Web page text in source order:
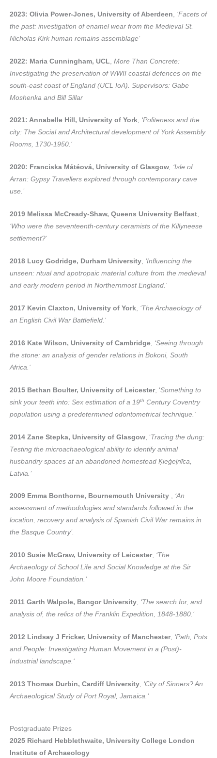
2023: Olivia Power-Jones, University of Aberdeen
‘Facets of
the past: investigation of enamel wear from the Medieval St.
Nicholas Kirk human remains assemblage’
2022: Maria Cunningham, UCL More Than Concrete:
Investigating the preservation of WWII coastal defences on the
south-east coast of England (UCL IoA). Supervisors: Gabe
Moshenka and Bill Sillar
2021: Annabelle Hill, University of York, ‘Politeness and the
city: The Social and Architectural development of York Assembly
Rooms, 1730-1950.‘
2020: Franciska Mátéová, University of Glasgow, ‘Isle of
Arran: Gypsy Travellers explored through contemporary cave
use.’
2019 Melissa McCready-Shaw, Queens University Belfast,
‘Who were the seventeenth-century ceramists of the Killyneese
settlement?‘
2018 Lucy Godridge, Durham University, ‘Influencing the
unseen: ritual and apotropaic material culture from the medieval
and early modern period in Northernmost England.‘
2017 Kevin Claxton, University of York ‘The Archaeology of
an English Civil War Battlefield.‘
2016 Kate Wilson, University of Cambridge ‘Seeing through
the stone: an analysis of gender relations in Bokoni, South
Africa.‘
2015 Bethan Boulter, University of Leicester, ‘Something to
sink your teeth into: Sex estimation of a 19th Century Coventry
population using a predetermined odontometrical technique.‘
2014 Zane Stepka, University of Glasgow , ‘Tracing the dung:
Testing the microachaeological ability to identify animal
husbandry spaces at an abandoned homestead Ķieģeļnīca,
Latvia.’
2009 Emma Bonthorne, Bournemouth University , ‘An
assessment of methodologies and standards followed in the
location, recovery and analysis of Spanish Civil War remains in
the Basque Country’.
2010 Susie McGraw, University of Leicester, ‘The
Archaeology of School Life and Social Knowledge at the Sir
John Moore Foundation.’
2011 Garth Walpole, Bangor University, ‘The search for, and
analysis of, the relics of the Franklin Expedition, 1848-1880.‘
2012 Lindsay J Fricker, University of Manchester, ‘Path, Pots
and People: Investigating Human Movement in a (Post)-
Industrial landscape.‘
2013 Thomas Durbin, Cardiff University ‘City of Sinners? An
Archaeological Study of Port Royal, Jamaica.‘
Postgraduate Prizes
2025 Richard Hebblethwaite, University College London
Institute of Archaeology